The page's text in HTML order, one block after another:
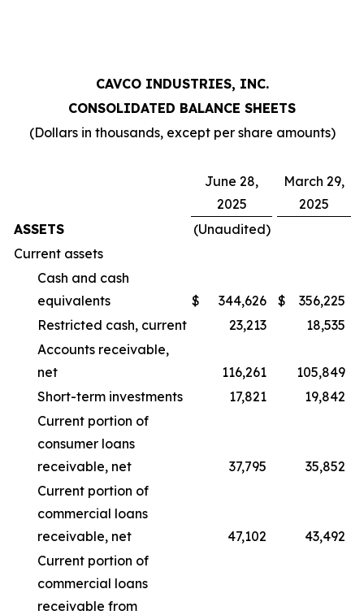
CAVCO INDUSTRIES, INC.
CONSOLIDATED BALANCE SHEETS
(Dollars in thousands, except per share amounts)
June 28,
2025
March 29,
2025
ASSETS
(Unaudited)
Current assets
Cash and cash
equivalents
$ 344,626 $
356,225
Restricted cash, current
23,213
18,535
Accounts receivable,
net
116,261
105,849
Short-term investments
17,821
19,842
Current portion of
consumer loans
receivable, net
37,795
35,852
Current portion of
commercial loans
receivable, net
47,102
43,492
Current portion of
commercial loans
receivable from